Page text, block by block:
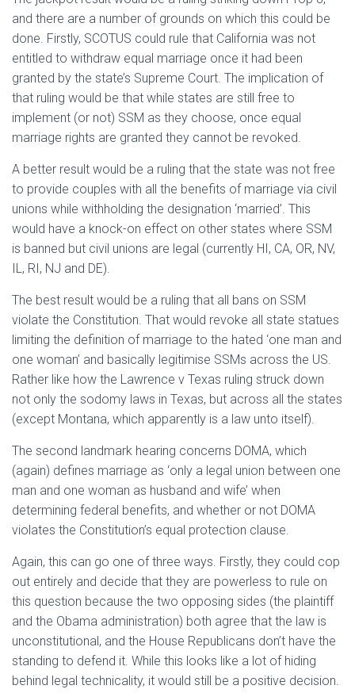
and there are a number of grounds on which this could be
done. Firstly, SCOTUS could rule that California was not
entitled to withdraw equal marriage once it had been
granted by the state’s Supreme Court. The implication of
that ruling would be that while states are still free to
implement (or not) SSM as they choose, once equal
marriage rights are granted they cannot be revoked.
A better result would be a ruling that the state was not free
to provide couples with all the benefits of marriage via civil
unions while withholding the designation ‘married’. This
would have a knock-on effect on other states where SSM
is banned but civil unions are legal (currently HI, CA, OR, NV,
IL, RI, NJ and DE).
The best result would be a ruling that all bans on SSM
violate the Constitution. That would revoke all state statues
limiting the definition of marriage to the hated ‘one man and
one woman’ and basically legitimise SSMs across the US.
Rather like how the Lawrence v Texas ruling struck down
not only the sodomy laws in Texas, but across all the states
(except Montana, which apparently is a law unto itself).
The second landmark hearing concerns DOMA, which
(again) defines marriage as ‘only a legal union between one
man and one woman as husband and wife’ when
determining federal benefits, and whether or not DOMA
violates the Constitution’s equal protection clause.
Again, this can go one of three ways. Firstly, they could cop
out entirely and decide that they are powerless to rule on
this question because the two opposing sides (the plaintiff
and the Obama administration) both agree that the law is
unconstitutional, and the House Republicans don’t have the
standing to defend it. While this looks like a lot of hiding
behind legal technicality, it would still be a positive decision.